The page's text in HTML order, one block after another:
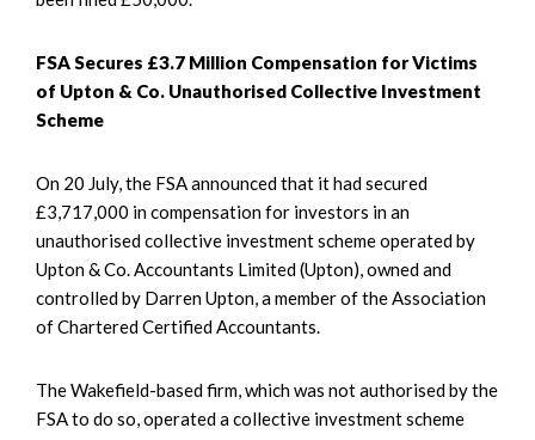
FSA Secures £3.7 Million Compensation for Victims
of Upton & Co. Unauthorised Collective Investment
Scheme
On 20 July, the FSA announced that it had secured
£3,717,000 in compensation for investors in an
unauthorised collective investment scheme operated by
Upton & Co. Accountants Limited (Upton), owned and
controlled by Darren Upton, a member of the Association
of Chartered Certified Accountants.
The Wakefield-based firm, which was not authorised by the
FSA to do so, operated a collective investment scheme